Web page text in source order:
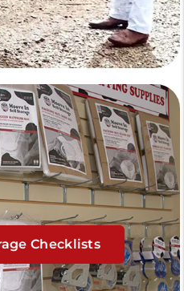
Checklists